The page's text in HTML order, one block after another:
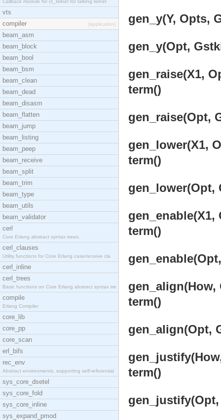
Callback module for ct_telnet for talking telnet
vts
compiler
[application]
beam_asm
beam_block
beam_bool
beam_bsm
beam_clean
beam_dead
beam_disasm
beam_flatten
beam_jump
beam_listing
beam_peep
beam_receive
beam_split
beam_trim
beam_type
beam_utils
beam_validator
cerl
Core Erlang abstract syntax trees.
cerl_clauses
Utility functions for Core Erlang case/receive cla
cerl_inline
cerl_trees
Basic functions on Core Erlang abstract syntax tre
compile
Erlang Compiler
core_lib
core_pp
core_scan
erl_bifs
rec_env
Abstract environments, supporting self-referential
sys_core_dsetel
sys_core_fold
sys_core_inline
sys_expand_pmod
gen_y(Y, Opts,
gen_y(Opt,
gen_raise(X1,
term()
gen_raise(Opt,
gen_lower(X1,
term()
gen_lower(Opt,
gen_enable(X1,
term()
gen_align(How,
term()
gen_align(Opt,
term()